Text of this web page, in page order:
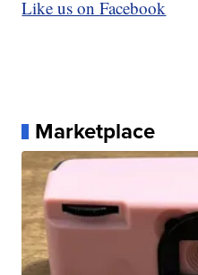
Like us on Facebook
Marketplace